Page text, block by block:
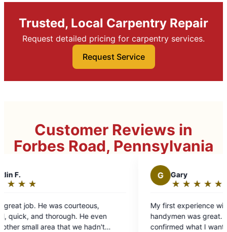
Trusted, Local Carpentry Repair
Request detailed pricing for carpentry services.
Request Service
Customer Reviews in
Forbes Road, Pennsylvania
out
of
My first experience with one of Mr. Handyman's
handymen was great. He was prompt, friendly,
confirmed what I wanted done, explained how